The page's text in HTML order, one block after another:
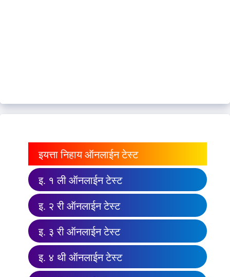
इयत्ता निहाय ऑनलाईन टेस्ट
इ. १ ली ऑनलाईन टेस्ट
इ. २ री ऑनलाईन टेस्ट
इ. ३ री ऑनलाईन टेस्ट
इ. ४ थी ऑनलाईन टेस्ट